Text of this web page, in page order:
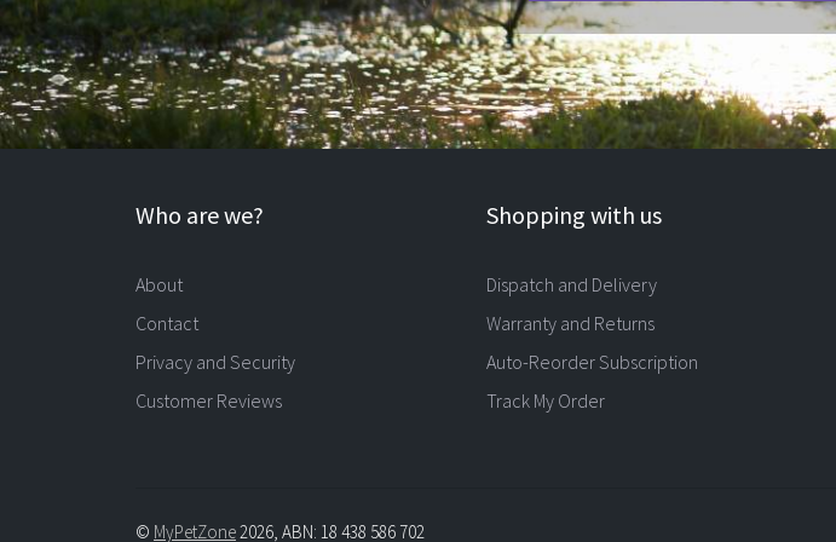
Who are we?
About
Contact
Privacy and Security
Customer Reviews
Shopping with us
Dispatch and Delivery
Warranty and Returns
Auto-Reorder Subscription
Track My Order
© MyPetZone2026, ABN: 18 438 586 702